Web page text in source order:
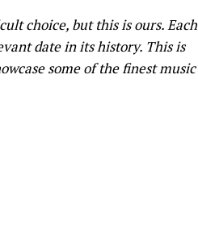
choice, but this is ours. Each
date in its history. This is
some of the finest music